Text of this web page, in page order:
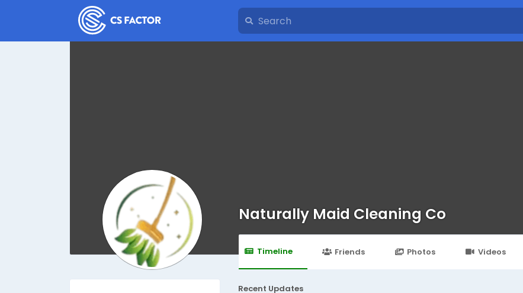
Naturally Maid Cleaning Co
Timeline Friends Photos Videos
Recent Updates